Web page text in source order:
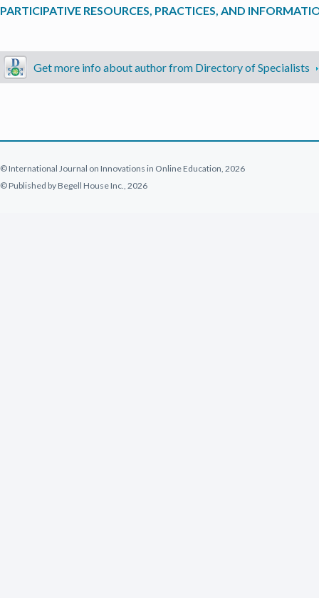
PARTICIPATIVE RESOURCES, PRACTICES, AND
Get more info about author from Directory of Specialists
© International Journal on Innovations in Online Education, 2026
© Published by Begell House Inc., 2026